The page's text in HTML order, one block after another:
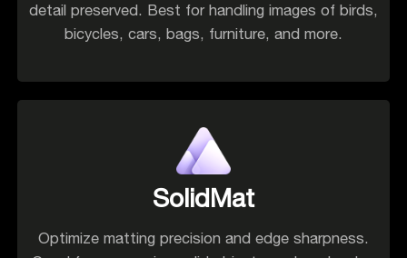
detail preserved. Best for handling images of birds,
bicycles, cars, bags, furniture, and more.
SolidMat
Optimize matting precision and edge sharpness.